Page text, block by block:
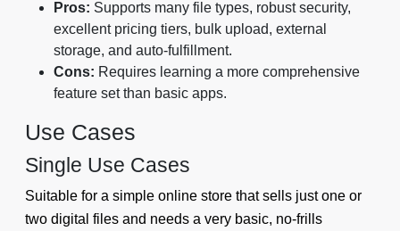
Pros: Supports many file types, robust security,
excellent pricing tiers, bulk upload, external
storage, and auto-fulfillment.
Cons: Requires learning a more comprehensive
feature set than basic apps.
Use Cases
Single Use Cases
Suitable for a simple online store that sells just one or
two digital files and needs a very basic, no-frills